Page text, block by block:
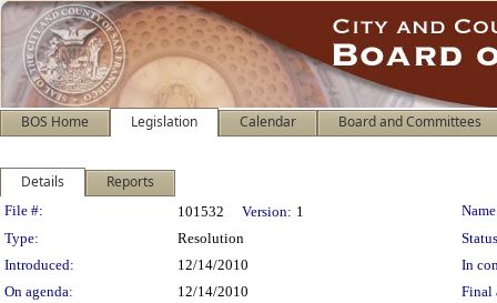
BOS Home Legislation Calendar Board and Committees
Details Reports
Legislation Details
File #: 101532 Version: 1
Type:
Resolution
Introduced:
12/14/2010
In
On agenda:
12/14/2010
Final